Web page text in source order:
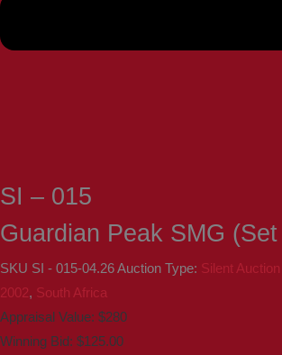
SI – 015
Guardian Peak SMG
SKU SI - 015-04.26Auction Type: Silent Auction
2002, South Africa
Appraisal Value: $280
Winning Bid: $125.00